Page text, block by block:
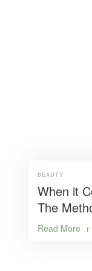
BEAUTY
When it
The
Read More